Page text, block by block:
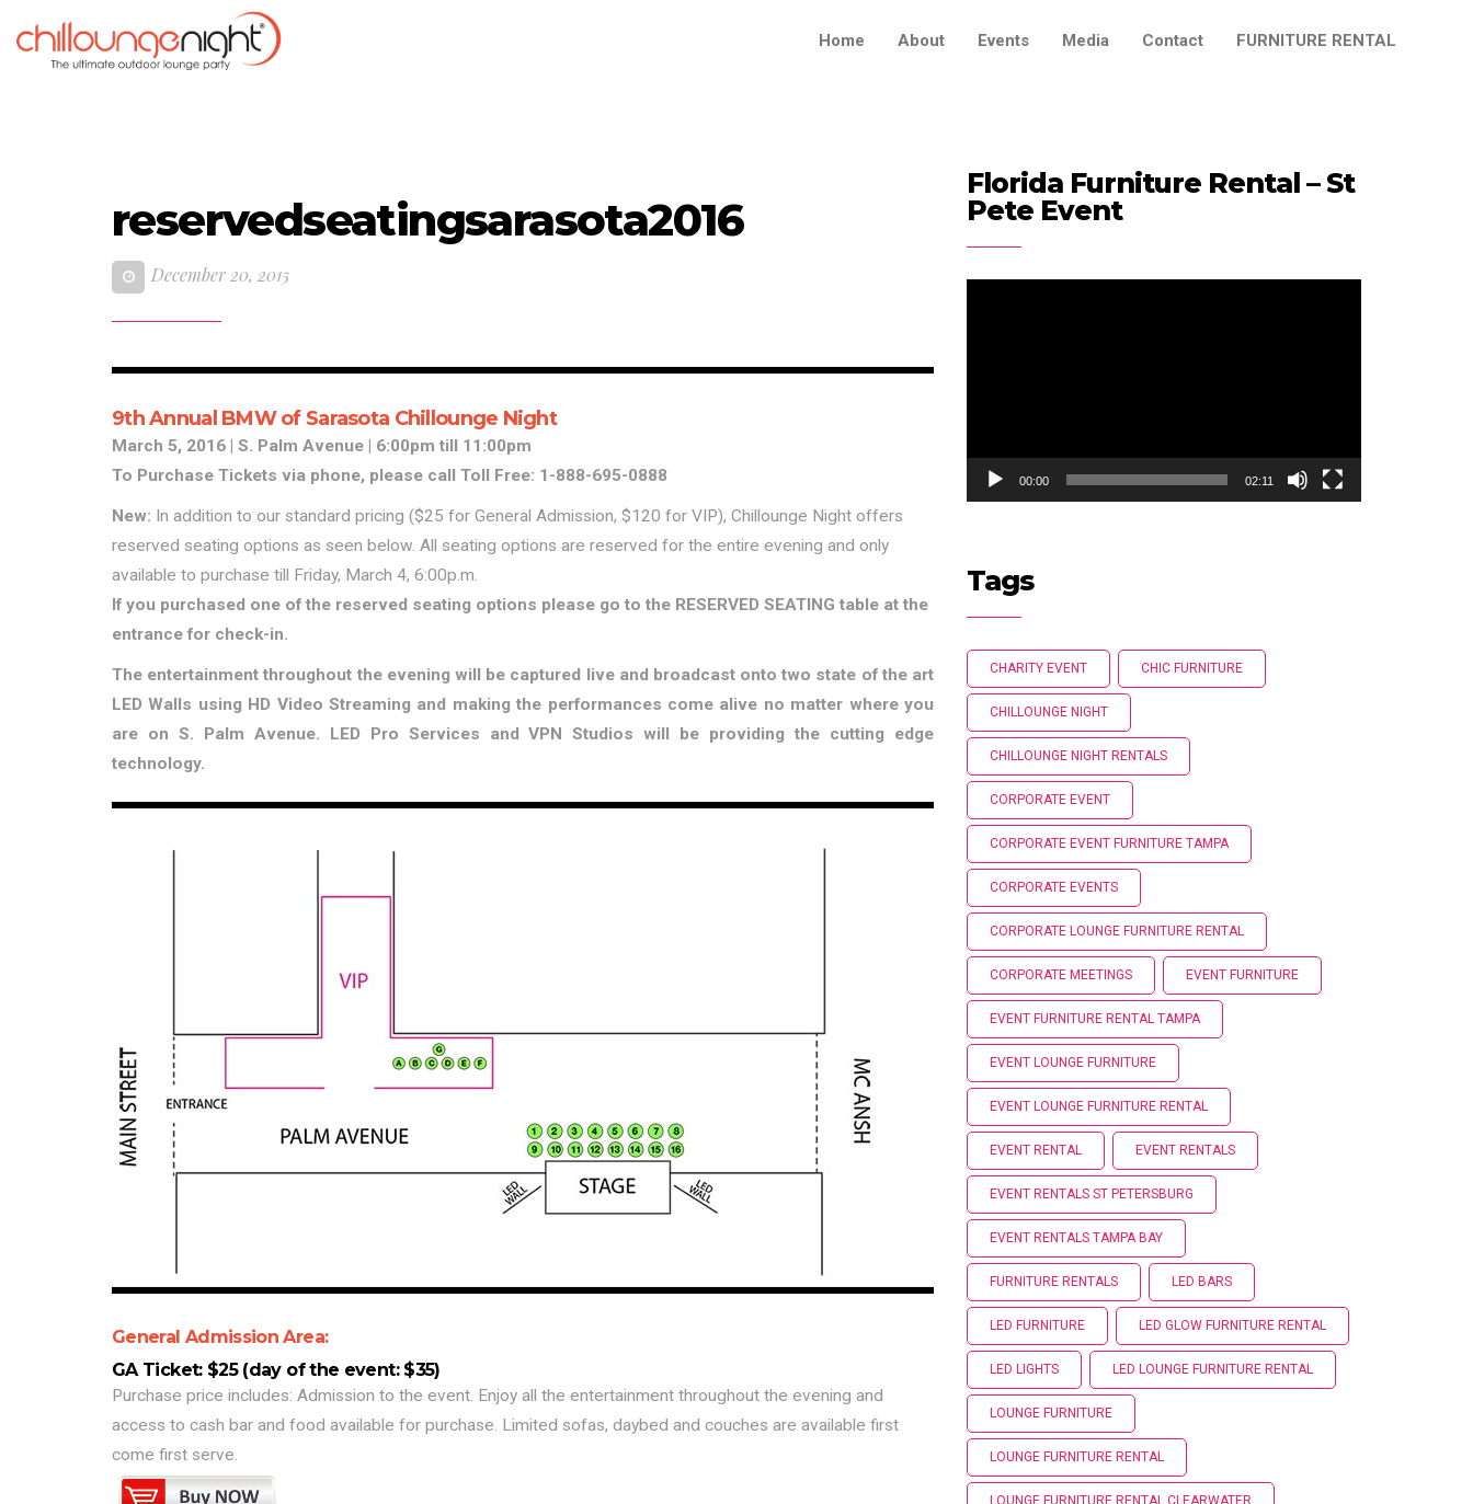
Home About Events Media Contact FURNITURE RENTAL
reservedseatingsarasota2016
December 20, 2015
9th Annual BMW of Sarasota Chillounge Night
March 5, 2016 | S. Palm Avenue | 6:00pm till 11:00pm
To Purchase Tickets via phone, please call Toll Free: 1-888-695-0888
New: In addition to our standard pricing ($25 for General Admission, $120 for VIP), Chillounge Night offers
reserved seating options as seen below. All seating options are reserved for the entire evening and only
available to purchase till Friday, March 4, 6:00p.m.
If you purchased one of the reserved seating options please go to the RESERVED SEATING table at the
entrance for check-in.
The entertainment throughout the evening will be captured live and broadcast onto two state of the art
LED Walls using HD Video Streaming and making the performances come alive no matter where you
are on S. Palm Avenue. LED Pro Services and VPN Studios will be providing the cutting edge
technology.
General Admission Area:
GA Ticket: $25 (day of the event: $35)
Purchase price includes: Admission to the event. Enjoy all the entertainment throughout the evening and
access to cash bar and food available for purchase. Limited sofas, daybed and couches are available first
come first serve.
Florida Furniture Rental – St
Pete Event
00:00 02:11
Tags
CHARITY EVENT CHIC FURNITURE
CHILLOUNGE NIGHT
CHILLOUNGE NIGHT RENTALS
CORPORATE EVENT
CORPORATE EVENT FURNITURE TAMPA
CORPORATE EVENTS
CORPORATE LOUNGE FURNITURE RENTAL
CORPORATE MEETINGS EVENT FURNITURE
EVENT FURNITURE RENTAL TAMPA
EVENT LOUNGE FURNITURE
EVENT LOUNGE FURNITURE RENTAL
EVENT RENTAL EVENT RENTALS
EVENT RENTALS ST PETERSBURG
EVENT RENTALS TAMPA BAY
FURNITURE RENTALS LED BARS
LED FURNITURE LED GLOW FURNITURE RENTAL
LED LIGHTS LED LOUNGE FURNITURE RENTAL
LOUNGE FURNITURE
LOUNGE FURNITURE RENTAL
LOUNGE FURNITURE RENTAL CLEARWATER